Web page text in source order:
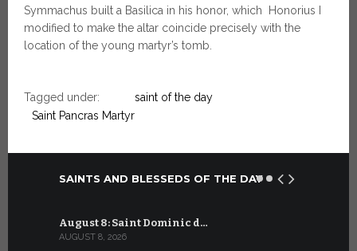
Symmachus built a Basilica in his honor, which Honorius I
modified to make the altar coincide precisely with the
location of the young martyr’s tomb.
Tagged under:
saint of the day
Saint Pancras Martyr
SAINTS AND BLESSEDS OF THE DAY
August 8: Saint Dominic d…
AUGUST 8, 2026